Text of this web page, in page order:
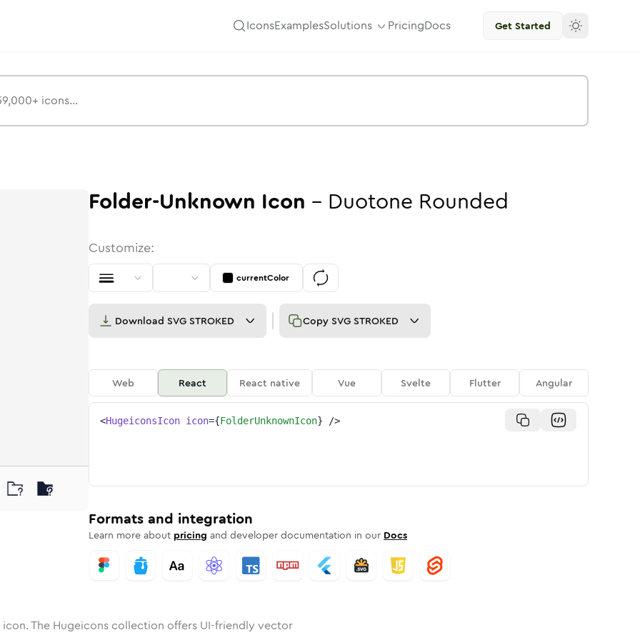
IconsExamplesSolutions PricingDocs Get Started
Rounded Rounded
inSolidRounded
unknowninBulk
folder-unknownfolder-unknown
Folder-Unknown Icon - Duotone Rounded
Customize:
currentColor
Download SVG STROKED Copy SVG STROKED
Web React React native Vue Svelte Flutter Angular
<HugeiconsIcon icon={FolderUnknownIcon} />
Formats and integration
Learn more about pricing and developer documentation in our Docs
icon. The Hugeicons collection offers UI-friendly vector